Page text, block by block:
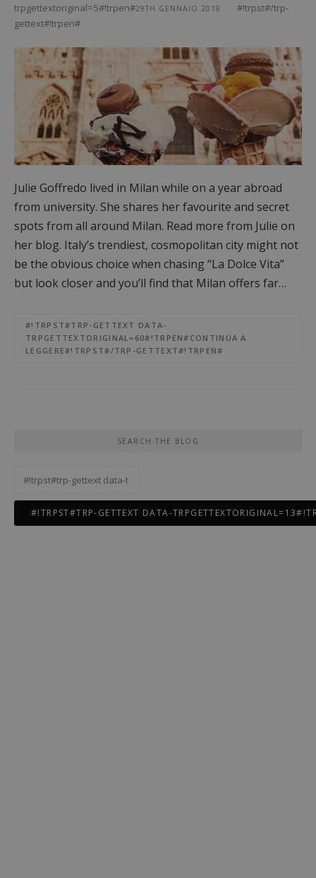
trpgettextoriginal=5#!trpen#29TH GENNAIO 2018
#!trpst#/trp-
gettext#!trpen#
Julie Goffredo lived in Milan while on a year abroad
from university. She shares her favourite and secret
spots from all around Milan. Read more from Julie on
her blog. Italy’s trendiest, cosmopolitan city might not
be the obvious choice when chasing “La Dolce Vita”
but look closer and you’ll find that Milan offers far…
#!TRPST#TRP-GETTEXT DATA-
TRPGETTEXTORIGINAL=60#!TRPEN#CONTINUA A
LEGGERE#!TRPST#/TRP-GETTEXT#!TRPEN#
SEARCH THE BLOG
gettext
data-
trpgettextoriginal=11#!trpen#Ricerca